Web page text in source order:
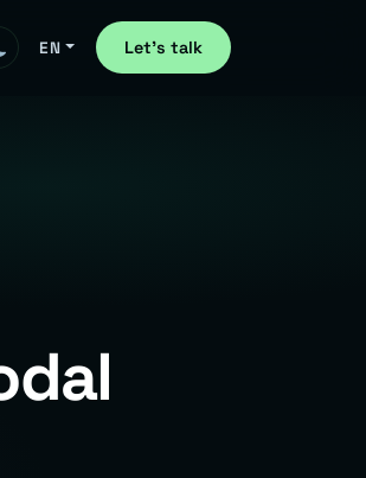
EN Let's talk